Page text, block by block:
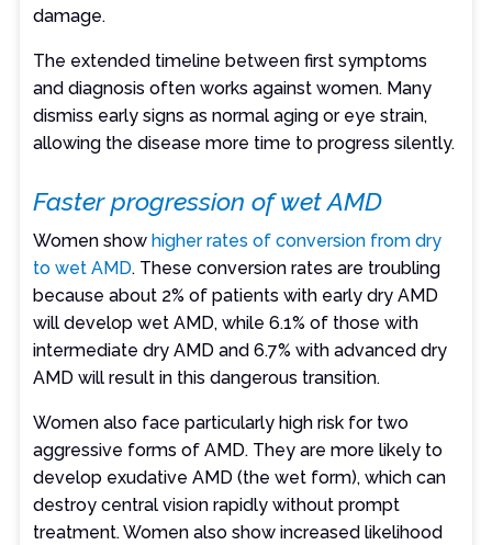
damage.
The extended timeline between first symptoms
and diagnosis often works against women. Many
dismiss early signs as normal aging or eye strain,
allowing the disease more time to progress silently.
Faster progression of wet AMD
Women show higher rates of conversion from dry
to wet AMD. These conversion rates are troubling
because about 2% of patients with early dry AMD
will develop wet AMD, while 6.1% of those with
intermediate dry AMD and 6.7% with advanced dry
AMD will result in this dangerous transition.
Women also face particularly high risk for two
aggressive forms of AMD. They are more likely to
develop exudative AMD (the wet form), which can
destroy central vision rapidly without prompt
treatment. Women also show increased likelihood